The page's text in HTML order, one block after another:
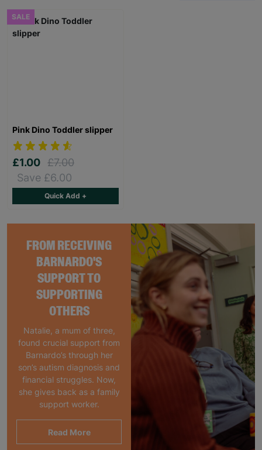
FROM RECEIVING
BARNARDO'S
SUPPORT TO
SUPPORTING
OTHERS
Natalie, a mum of three,
found crucial support from
Barnardo’s through her
son’s autism diagnosis and
financial struggles. Now,
she gives back as a family
support worker.
Read More
SALE
Pink Dino Toddler slipper
£1.00 £7.00
Save £6.00
Quick Add +